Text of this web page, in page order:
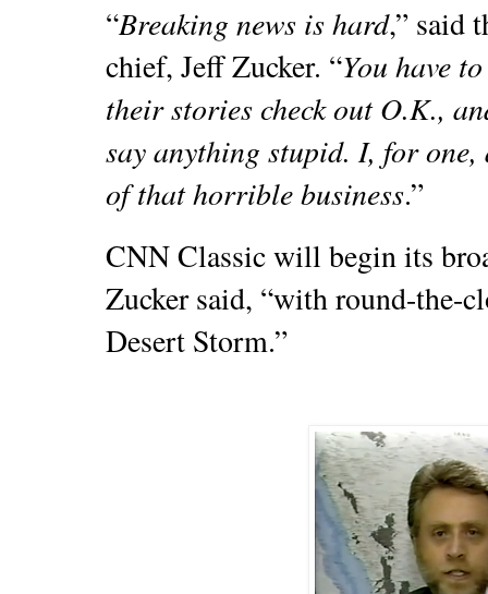
“Breaking news is hard,” said
chief, Jeff Zucker. “You have
their stories check out O.K.,
say anything stupid. I, for
of that horrible business.”
CNN Classic will begin its
Zucker said, “with round-the-
Desert Storm.”